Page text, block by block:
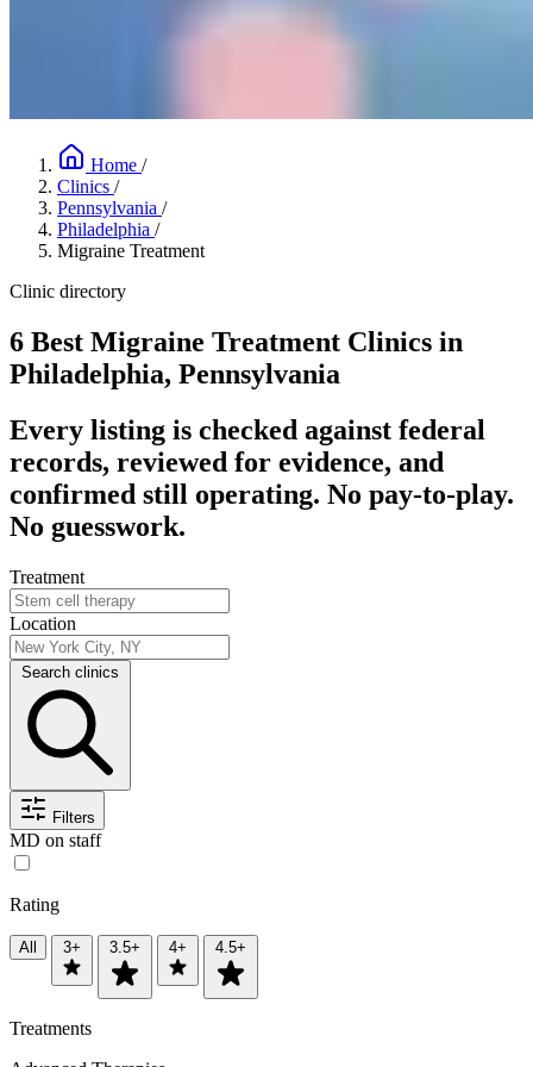
Home /
Clinics /
Pennsylvania /
Philadelphia /
Migraine Treatment
Clinic directory
6 Best Migraine Treatment Clinics in
Philadelphia, Pennsylvania
Every listing is checked against federal
records, reviewed for evidence, and
confirmed still operating. No pay-to-play.
No guesswork.
Treatment
Location
Search clinics
Filters
MD on staff
Rating
All 3+ 3.5+ 4+ 4.5+
Treatments